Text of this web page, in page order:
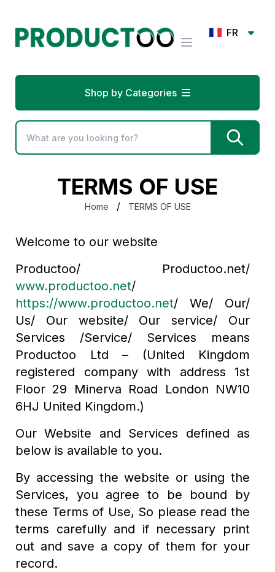
FR
Shop by Categories
TERMS OF USE
Home / TERMS OF USE
Welcome to our website
Productoo/ Productoo.net/
www.productoo.net/
https://www.productoo.net/ We/ Our/
Us/ Our website/ Our service/ Our
Services /Service/ Services means
Productoo Ltd – (United Kingdom
registered company with address 1st
Floor 29 Minerva Road London NW10
6HJ United Kingdom.)
Our Website and Services defined as
below is available to you.
By accessing the website or using the
Services, you agree to be bound by
these Terms of Use, So please read the
terms carefully and if necessary print
out and save a copy of them for your
record.